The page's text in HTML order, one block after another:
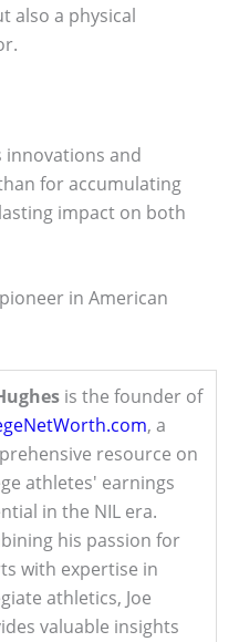
also a physical
innovations and
for accumulating
impact on both
in American
is the founder of
, a
resource on
athletes' earnings
in the NIL era.
his passion for
with expertise in
athletics, Joe
valuable insights